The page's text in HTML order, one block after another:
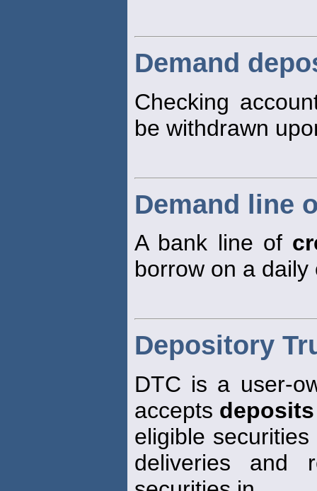
Demand
Checking
be withdrawn
Demand line
A bank line of
borrow on a
Depository
DTC is a user-
accepts deposits
eligible
deliveries and